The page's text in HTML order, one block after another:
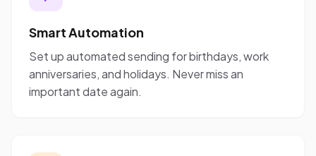
Smart Automation
Set up automated sending for birthdays, work
anniversaries, and holidays. Never miss an
important date again.